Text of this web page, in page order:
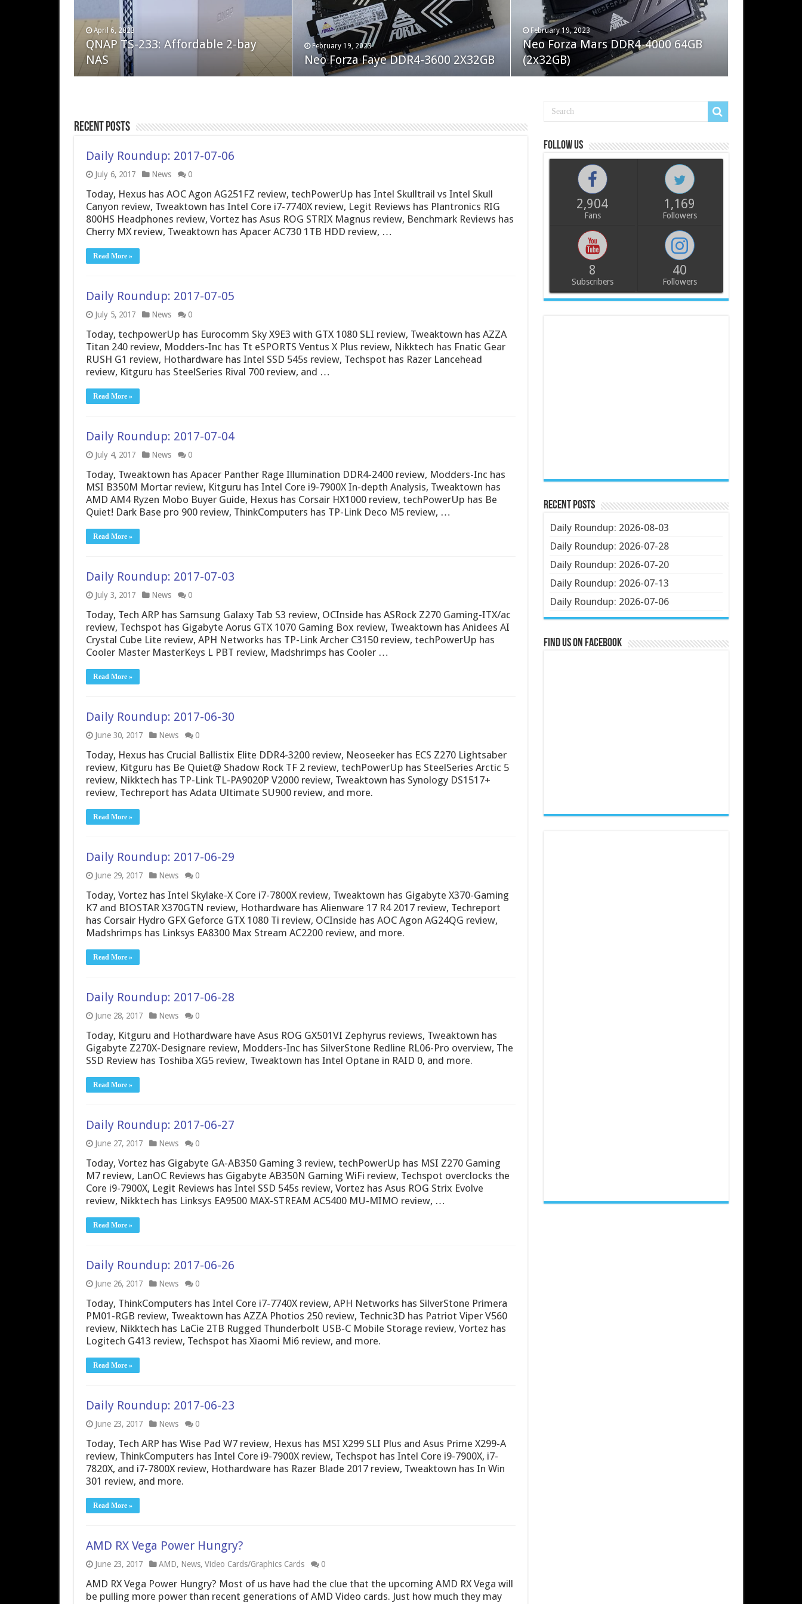
April 6, 2023
QNAP TS-233: Affordable 2-bay
NAS
February 19, 2023
Neo Forza Faye DDR4-3600 2X32GB
February 19, 2023
Neo Forza Mars DDR4-4000 64GB
(2x32GB)
August 10, 2022
The Steam Deck – Valve delivers an
excellent PC handheld
August 10, 2022
Crucial P5 Plus 2TB
May 7, 2022
Cooler Master Masterliquid PL360
Flux
Recent Posts
Daily Roundup: 2017-07-06
July 6, 2017 News 0
Today, Hexus has AOC Agon AG251FZ review, techPowerUp has Intel Skulltrail vs Intel Skull
Canyon review, Tweaktown has Intel Core i7-7740X review, Legit Reviews has Plantronics RIG
800HS Headphones review, Vortez has Asus ROG STRIX Magnus review, Benchmark Reviews has
Cherry MX review, Tweaktown has Apacer AC730 1TB HDD review, …
Read More »
Daily Roundup: 2017-07-05
July 5, 2017 News 0
Today, techpowerUp has Eurocomm Sky X9E3 with GTX 1080 SLI review, Tweaktown has AZZA
Titan 240 review, Modders-Inc has Tt eSPORTS Ventus X Plus review, Nikktech has Fnatic Gear
RUSH G1 review, Hothardware has Intel SSD 545s review, Techspot has Razer Lancehead
review, Kitguru has SteelSeries Rival 700 review, and …
Read More »
Daily Roundup: 2017-07-04
July 4, 2017 News 0
Today, Tweaktown has Apacer Panther Rage Illumination DDR4-2400 review, Modders-Inc has
MSI B350M Mortar review, Kitguru has Intel Core i9-7900X In-depth Analysis, Tweaktown has
AMD AM4 Ryzen Mobo Buyer Guide, Hexus has Corsair HX1000 review, techPowerUp has Be
Quiet! Dark Base pro 900 review, ThinkComputers has TP-Link Deco M5 review, …
Read More »
Daily Roundup: 2017-07-03
July 3, 2017 News 0
Today, Tech ARP has Samsung Galaxy Tab S3 review, OCInside has ASRock Z270 Gaming-ITX/ac
review, Techspot has Gigabyte Aorus GTX 1070 Gaming Box review, Tweaktown has Anidees AI
Crystal Cube Lite review, APH Networks has TP-Link Archer C3150 review, techPowerUp has
Cooler Master MasterKeys L PBT review, Madshrimps has Cooler …
Read More »
Daily Roundup: 2017-06-30
June 30, 2017 News 0
Today, Hexus has Crucial Ballistix Elite DDR4-3200 review, Neoseeker has ECS Z270 Lightsaber
review, Kitguru has Be Quiet@ Shadow Rock TF 2 review, techPowerUp has SteelSeries Arctic 5
review, Nikktech has TP-Link TL-PA9020P V2000 review, Tweaktown has Synology DS1517+
review, Techreport has Adata Ultimate SU900 review, and more.
Read More »
Daily Roundup: 2017-06-29
June 29, 2017 News 0
Today, Vortez has Intel Skylake-X Core i7-7800X review, Tweaktown has Gigabyte X370-Gaming
K7 and BIOSTAR X370GTN review, Hothardware has Alienware 17 R4 2017 review, Techreport
has Corsair Hydro GFX Geforce GTX 1080 Ti review, OCInside has AOC Agon AG24QG review,
Madshrimps has Linksys EA8300 Max Stream AC2200 review, and more.
Read More »
Daily Roundup: 2017-06-28
June 28, 2017 News 0
Today, Kitguru and Hothardware have Asus ROG GX501VI Zephyrus reviews, Tweaktown has
Gigabyte Z270X-Designare review, Modders-Inc has SilverStone Redline RL06-Pro overview, The
SSD Review has Toshiba XG5 review, Tweaktown has Intel Optane in RAID 0, and more.
Read More »
Daily Roundup: 2017-06-27
June 27, 2017 News 0
Today, Vortez has Gigabyte GA-AB350 Gaming 3 review, techPowerUp has MSI Z270 Gaming
M7 review, LanOC Reviews has Gigabyte AB350N Gaming WiFi review, Techspot overclocks the
Core i9-7900X, Legit Reviews has Intel SSD 545s review, Vortez has Asus ROG Strix Evolve
review, Nikktech has Linksys EA9500 MAX-STREAM AC5400 MU-MIMO review, …
Read More »
Daily Roundup: 2017-06-26
June 26, 2017 News 0
Today, ThinkComputers has Intel Core i7-7740X review, APH Networks has SilverStone Primera
PM01-RGB review, Tweaktown has AZZA Photios 250 review, Technic3D has Patriot Viper V560
review, Nikktech has LaCie 2TB Rugged Thunderbolt USB-C Mobile Storage review, Vortez has
Logitech G413 review, Techspot has Xiaomi Mi6 review, and more.
Read More »
Daily Roundup: 2017-06-23
June 23, 2017 News 0
Today, Tech ARP has Wise Pad W7 review, Hexus has MSI X299 SLI Plus and Asus Prime X299-A
review, ThinkComputers has Intel Core i9-7900X review, Techspot has Intel Core i9-7900X, i7-
7820X, and i7-7800X review, Hothardware has Razer Blade 2017 review, Tweaktown has In Win
301 review, and more.
Read More »
AMD RX Vega Power Hungry?
June 23, 2017 AMD, News, Video Cards/Graphics Cards 0
AMD RX Vega Power Hungry? Most of us have had the clue that the upcoming AMD RX Vega will
be pulling more power than recent generations of AMD Video cards. Just how much they may
Follow us
2,904
Fans
1,169
Followers
8
Subscribers
40
Followers
Recent Posts
Daily Roundup: 2026-08-03
Daily Roundup: 2026-07-28
Daily Roundup: 2026-07-20
Daily Roundup: 2026-07-13
Daily Roundup: 2026-07-06
Find us on Facebook